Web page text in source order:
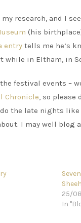
research, and I
(his
entry tells me he’s
while in Eltham, in
festival events –
Chronicle, so please
the late nights
I may well blog
25/
In